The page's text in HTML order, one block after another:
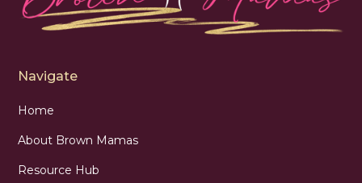
Navigate
Home
About Brown Mamas
Resource Hub